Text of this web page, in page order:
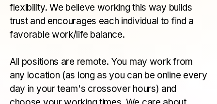
flexibility. We believe working this way builds
trust and encourages each individual to find a
favorable work/life balance.
All positions are remote. You may work from
any location (as long as you can be online every
day in your team's crossover hours) and